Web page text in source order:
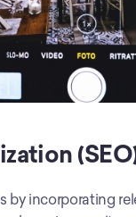
by incorporating